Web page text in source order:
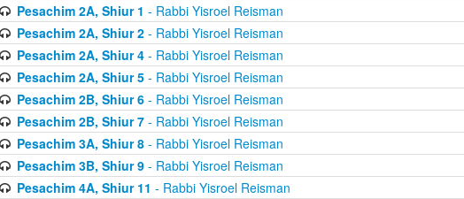
Pesachim 2A, Shiur 1 - Rabbi Yisroel Reisman
Pesachim 2A, Shiur 2- Rabbi Yisroel Reisman
Pesachim 2A, Shiur 4- Rabbi Yisroel Reisman
Pesachim 2A, Shiur 5- Rabbi Yisroel Reisman
Pesachim 2B, Shiur 6- Rabbi Yisroel Reisman
Pesachim 2B, Shiur 7- Rabbi Yisroel Reisman
Pesachim 3A, Shiur 8- Rabbi Yisroel Reisman
Pesachim 3B, Shiur 9- Rabbi Yisroel Reisman
Pesachim 4A, Shiur 11 - Rabbi Yisroel Reisman